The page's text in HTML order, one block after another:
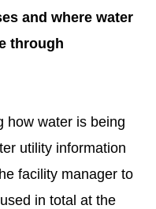
and where water
through
how water is being
utility information
facility manager to
in total at the